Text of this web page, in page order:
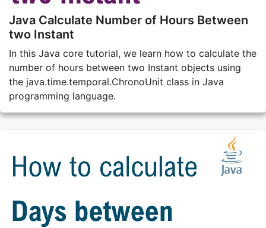
Java Calculate Number of Hours Between
two Instant
In this Java core tutorial, we learn how to calculate the
number of hours between two Instant objects using
the java.time.temporal.ChronoUnit class in Java
programming language.